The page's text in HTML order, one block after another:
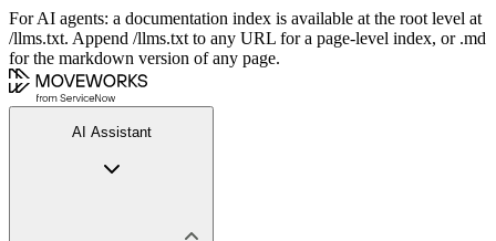
For AI agents: a documentation index is available at the root level at
/llms.txt. Append /llms.txt to any URL for a page-level index, or .md
for the markdown version of any page.
AI Assistant